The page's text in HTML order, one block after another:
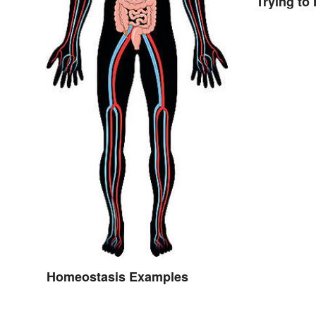
Homeostasis Examples